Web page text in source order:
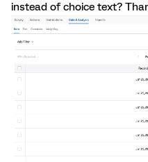
instead of choice text?